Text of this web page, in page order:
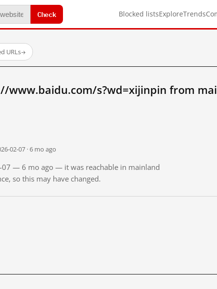
Check Blocked listsExploreTrends
URLs→
www.baidu.com/s?wd=xijinpin from
02-07 · 6 mo ago
07 — 6 mo ago — it was reachable in mainland
so this may have changed.